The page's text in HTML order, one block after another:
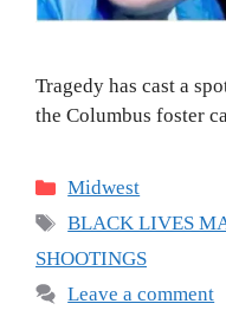
Tragedy has cast a
the Columbus foster
Categories
Midwest
Tags
BLACK LIVES
SHOOTINGS
Leave a comment